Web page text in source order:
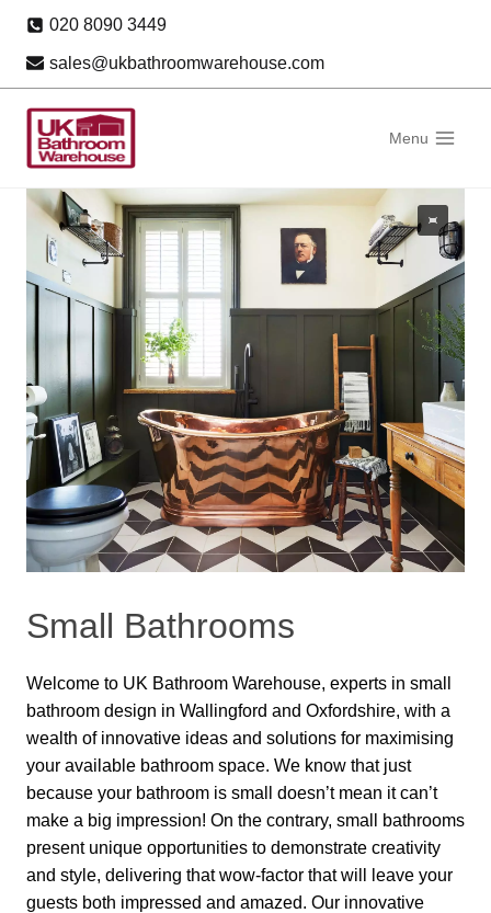
content
020 8090 3449
sales@ukbathroomwarehouse.com
Menu
Small Bathrooms
Welcome to UK Bathroom Warehouse, experts in small
bathroom design in Wallingford and Oxfordshire, with a
wealth of innovative ideas and solutions for maximising
your available bathroom space. We know that just
because your bathroom is small doesn’t mean it can’t
make a big impression! On the contrary, small bathrooms
present unique opportunities to demonstrate creativity
and style, delivering that wow-factor that will leave your
guests both impressed and amazed. Our innovative